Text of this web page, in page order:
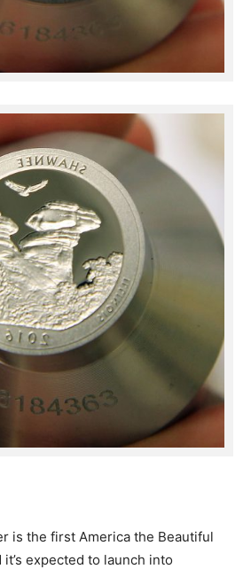
is the first America the Beautiful
expected to launch into